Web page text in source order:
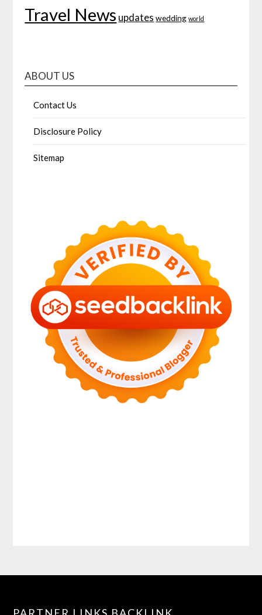
Travel News updates wedding world
ABOUT US
Contact Us
Disclosure Policy
Sitemap